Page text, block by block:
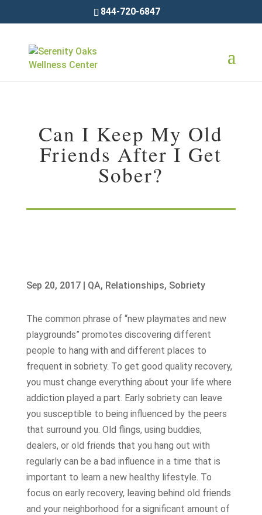
844-720-6847
Can I Keep My Old
Friends After I Get
Sober?
Sep 20, 2017| QA, Relationships, Sobriety
The common phrase of “new playmates and new
playgrounds” promotes discovering different
people to hang with and different places to
frequent in sobriety. To get good quality recovery,
you must change everything about your life where
addiction played a part. Early sobriety can leave
you susceptible to being influenced by the peers
that surround you. Old flings, using buddies,
dealers, or old friends that you hang out with
regularly can be a bad influence in a time that is
important to learn a new healthy lifestyle. To
focus on early recovery, leaving behind old friends
and your neighborhood for a significant amount of